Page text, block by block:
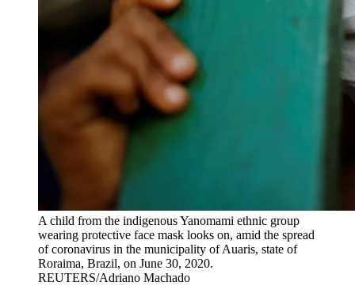
A child from the indigenous Yanomami ethnic group
wearing protective face mask looks on, amid the spread
of coronavirus in the municipality of Auaris, state of
Roraima, Brazil, on June 30, 2020.
REUTERS/Adriano Machado